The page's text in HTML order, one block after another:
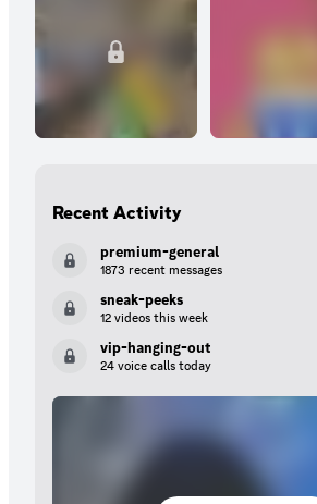
Recent Activity
premium-general
1873 recent messages
sneak-peeks
12 videos this week
vip-hanging-out
24 voice calls today